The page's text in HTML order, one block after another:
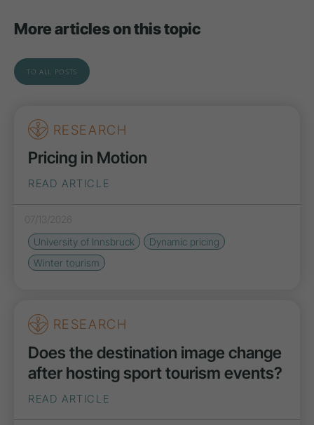
More articles on this topic
TO ALL POSTS
RESEARCH
Pricing in Motion
READ ARTICLE
07/13/2026
University of Innsbruck
Dynamic pricing
Winter tourism
RESEARCH
Does the destination image change
after hosting sport tourism events?
READ ARTICLE